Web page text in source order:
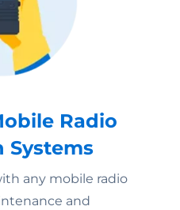
Radio
Systems
any mobile radio
and